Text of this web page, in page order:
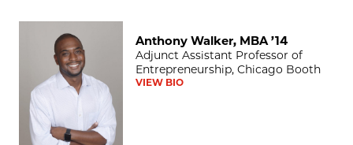
Anthony Walker, MBA ’14
Adjunct Assistant Professor of
Entrepreneurship, Chicago Booth
VIEW BIO